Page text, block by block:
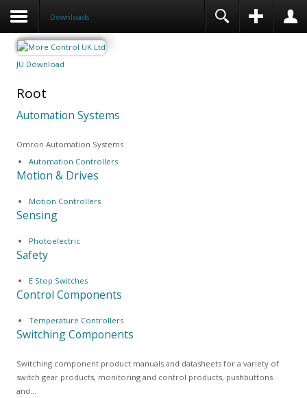
Downloads
JU Download
Root
Automation Systems
Omron Automation Systems
Automation Controllers
Motion & Drives
Motion Controllers
Sensing
Photoelectric
Safety
E Stop Switches
Control Components
Temperature Controllers
Switching Components
Switching component product manuals and datasheets for a variety of
switch gear products, monitoring and control products, pushbuttons
and…